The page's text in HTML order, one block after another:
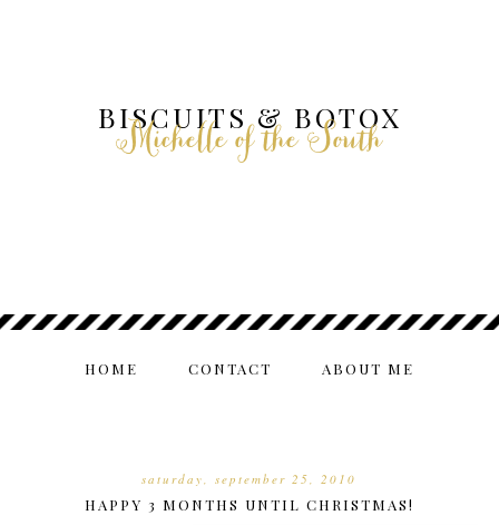
BISCUITS & BOTOX
Michelle of the South
HOME CONTACT ABOUT ME
saturday, september 25, 2010
HAPPY 3 MONTHS UNTIL CHRISTMAS!